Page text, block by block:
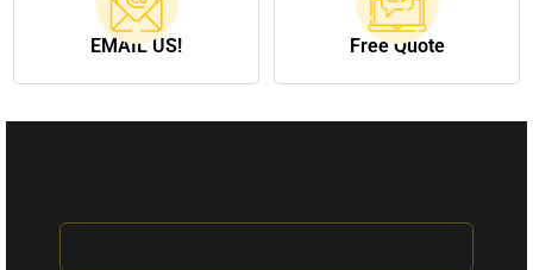
EMAIL US! Free Quote